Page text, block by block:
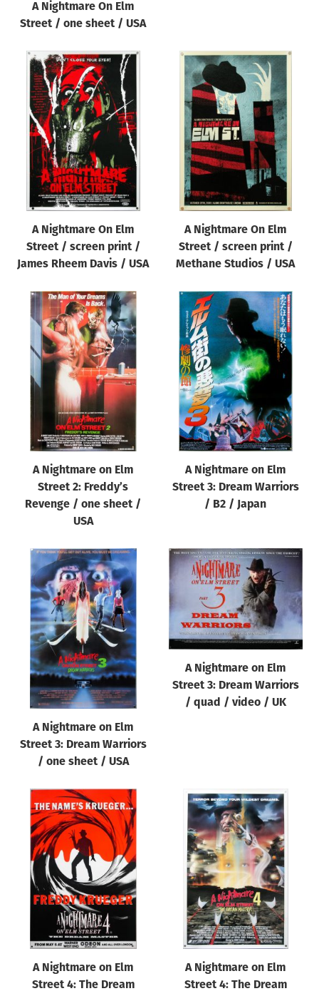
A Nightmare On Elm
Street / one sheet / USA
A Nightmare On Elm
Street / screen print /
James Rheem Davis / USA
A Nightmare On Elm
Street / screen print /
Methane Studios / USA
A Nightmare on Elm
Street 2: Freddy’s
Revenge / one sheet /
USA
A Nightmare on Elm
Street 3: Dream Warriors
/ B2 / Japan
A Nightmare on Elm
Street 3: Dream Warriors
/ one sheet / USA
A Nightmare on Elm
Street 3: Dream Warriors
/ quad / video / UK
A Nightmare on Elm
Street 4: The Dream
A Nightmare on Elm
Street 4: The Dream